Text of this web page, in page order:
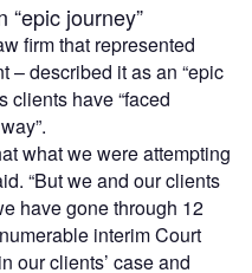
journey”
firm that represented
– described it as an “epic
clients have “faced
what we were attempting
“But we and our clients
have gone through 12
interim Court
our clients’ case and